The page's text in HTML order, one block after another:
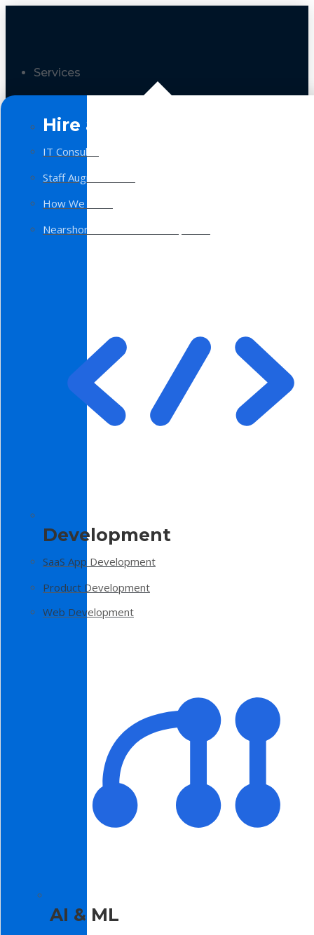
Services
Hire a Team
IT Consulting
Staff Augmentation
How We Work
Nearshore Software Development
Development
SaaS App Development
Product Development
Web Development
AI & ML